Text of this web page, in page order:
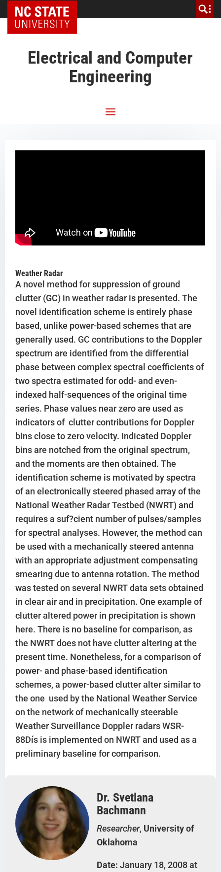
NC State Home
Electrical and Computer
Engineering
Weather Radar
A novel method for suppression of ground
clutter (GC) in weather radar is presented. The
novel identification scheme is entirely phase
based, unlike power-based schemes that are
generally used. GC contributions to the Doppler
spectrum are identified from the differential
phase between complex spectral coefficients of
two spectra estimated for odd- and even-
indexed half-sequences of the original time
series. Phase values near zero are used as
indicators of clutter contributions for Doppler
bins close to zero velocity. Indicated Doppler
bins are notched from the original spectrum,
and the moments are then obtained. The
identification scheme is motivated by spectra
of an electronically steered phased array of the
National Weather Radar Testbed (NWRT) and
requires a suf?cient number of pulses/samples
for spectral analyses. However, the method can
be used with a mechanically steered antenna
with an appropriate adjustment compensating
smearing due to antenna rotation. The method
was tested on several NWRT data sets obtained
in clear air and in precipitation. One example of
clutter altered power in precipitation is shown
here. There is no baseline for comparison, as
the NWRT does not have clutter altering at the
present time. Nonetheless, for a comparison of
power- and phase-based identification
schemes, a power-based clutter alter similar to
the one used by the National Weather Service
on the network of mechanically steerable
Weather Surveillance Doppler radars WSR-
88Dís is implemented on NWRT and used as a
preliminary baseline for comparison.
Dr. Svetlana
Bachmann
Researcher, University of
Oklahoma
Date: January 18, 2008 at